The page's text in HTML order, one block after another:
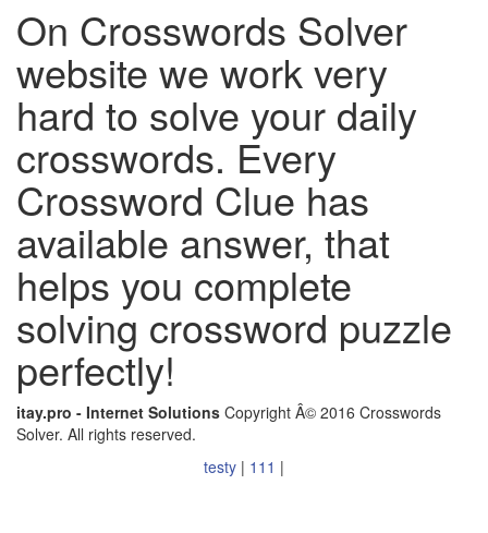
On Crosswords Solver
website we work very
hard to solve your daily
crosswords. Every
Crossword Clue has
available answer, that
helps you complete
solving crossword puzzle
perfectly!
itay.pro - Internet Solutions Copyright Â© 2016 Crosswords
Solver. All rights reserved.
testy | 111 |